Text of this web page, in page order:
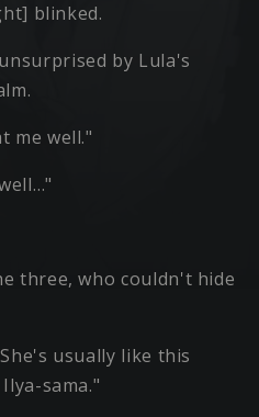
blinked.
by Lula's
me well."
three, who couldn't hide
usually like this
sama."